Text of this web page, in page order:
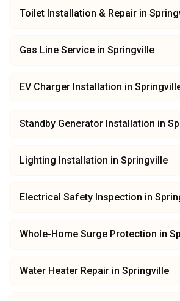
Toilet Installation & Repair in
Gas Line Service in Springville
EV Charger Installation in
Standby Generator Installation in
Lighting Installation in Springville
Electrical Safety Inspection in
Whole-Home Surge Protection in
Water Heater Repair in Springville